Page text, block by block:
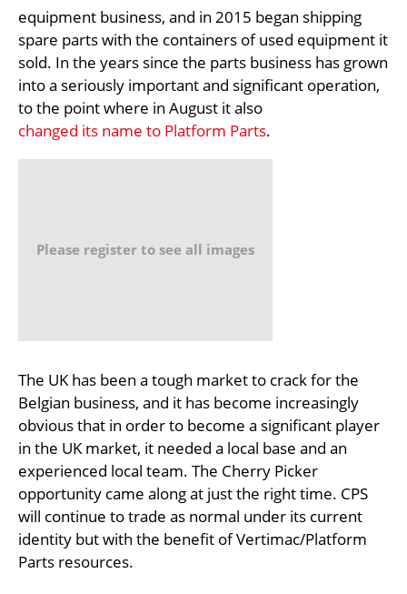
equipment business, and in 2015 began shipping
spare parts with the containers of used equipment it
sold. In the years since the parts business has grown
into a seriously important and significant operation,
to the point where in August it also
changed its name to Platform Parts.
Please register to see all images
The UK has been a tough market to crack for the
Belgian business, and it has become increasingly
obvious that in order to become a significant player
in the UK market, it needed a local base and an
experienced local team. The Cherry Picker
opportunity came along at just the right time. CPS
will continue to trade as normal under its current
identity but with the benefit of Vertimac/Platform
Parts resources.